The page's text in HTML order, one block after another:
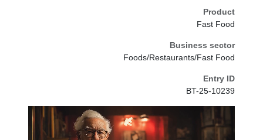
Product
Fast Food
Business sector
Foods/Restaurants/Fast Food
Entry ID
BT-25-10239